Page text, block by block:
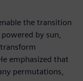
the transition
by sun,
emphasized that
permutations,